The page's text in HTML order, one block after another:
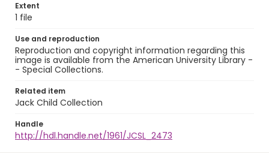
Extent
1 file
Use and reproduction
Reproduction and copyright information regarding this
image is available from the American University Library -
- Special Collections.
Related item
Jack Child Collection
Handle
http://hdl.handle.net/1961/JCSL_2473